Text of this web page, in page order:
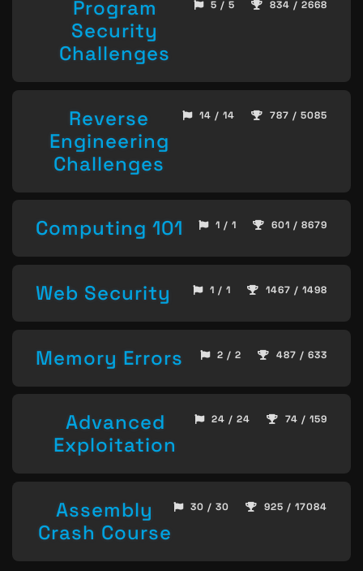
Program
Security
Challenges
5 / 5 834 / 2668
Reverse
Engineering
Challenges
14 / 14 787 / 5085
Computing 101 1 / 1 601 / 8679
Web Security 1 / 1 1467 / 1498
Memory Errors 2 / 2 487 / 633
Advanced
Exploitation
24 / 24 74 / 159
Assembly
Crash Course
30 / 30 925 / 17084